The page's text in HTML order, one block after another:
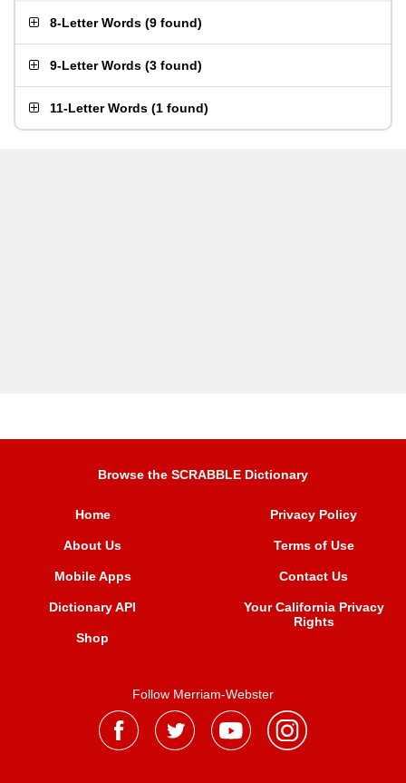
8-Letter Words (9 found)
9-Letter Words (3 found)
11-Letter Words (1 found)
Browse the SCRABBLE Dictionary
Home
About Us
Mobile Apps
Dictionary API
Shop
Privacy Policy
Terms of Use
Contact Us
Your California Privacy
Rights
Follow Merriam-Webster